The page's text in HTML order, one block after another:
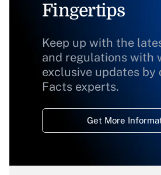
Fingertips
Keep up with the
and regulations with
exclusive updates by
Facts experts.
Get More